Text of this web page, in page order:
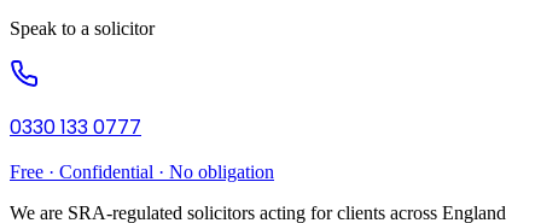
Speak to a solicitor
0330 133 0777
Free · Confidential · No obligation
We are SRA-regulated solicitors acting for clients across England